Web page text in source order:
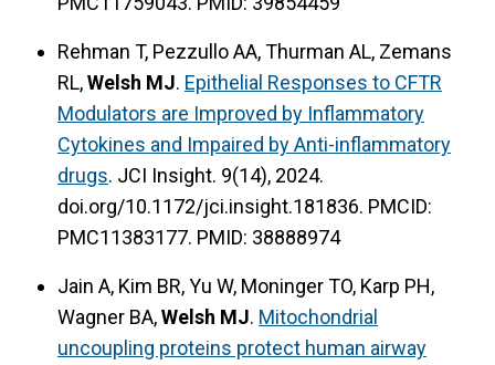
Rehman T, Pezzullo AA, Thurman AL, Zemans
RL,Welsh MJ. Epithelial Responses to CFTR
Modulators are Improved by Inflammatory
Cytokines and Impaired by Anti-inflammatory
drugs. JCI Insight. 9(14), 2024.
doi.org/10.1172/jci.insight.181836. PMCID:
PMC11383177. PMID: 38888974
Jain A, Kim BR, Yu W, Moninger TO, Karp PH,
Wagner BA,Welsh MJ. Mitochondrial
uncoupling proteins protect human airway